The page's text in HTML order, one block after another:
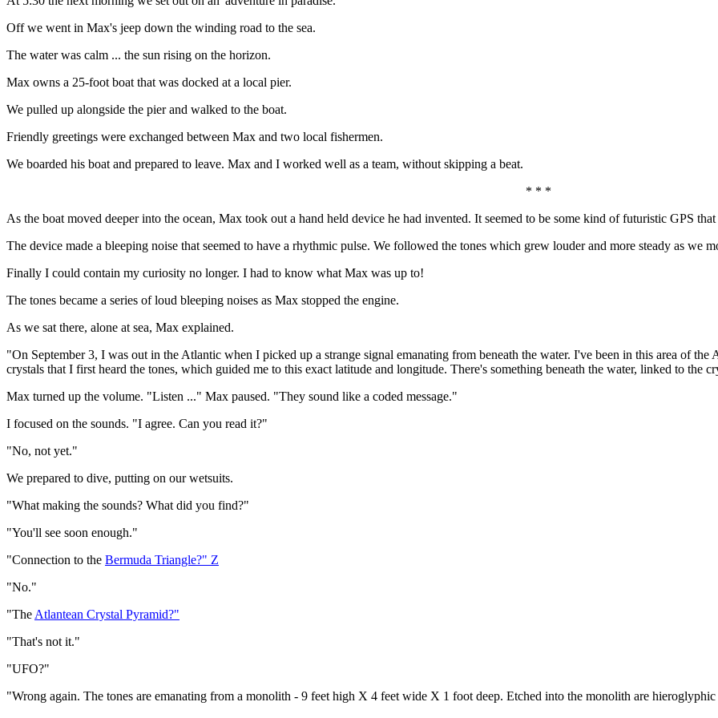
Off we went in Max's jeep down the winding road to the sea.
The water was calm ... the sun rising on the horizon.
Max owns a 25-foot boat that was docked at a local pier.
We pulled up alongside the pier and walked to the boat.
Friendly greetings were exchanged between Max and two local fishermen.
We boarded his boat and prepared to leave. Max and I worked well as a team, without skipping a beat.
* * *
As the boat moved deeper into the ocean, Max took out a hand held device he had invented. It seemed to be some kind of futuristic GPS
The device made a bleeping noise that seemed to have a rhythmic pulse. We followed the tones which grew louder and more steady as we
Finally I could contain my curiosity no longer. I had to know what Max was up to!
The tones became a series of loud bleeping noises as Max stopped the engine.
As we sat there, alone at sea, Max explained.
"On September 3, I was out in the Atlantic when I picked up a strange signal emanating from beneath the water. I've been in this area of
crystals that I first heard the tones, which guided me to this exact latitude and longitude. There's something beneath the water, linked to the
Max turned up the volume. "Listen ..." Max paused. "They sound like a coded message."
I focused on the sounds. "I agree. Can you read it?"
"No, not yet."
We prepared to dive, putting on our wetsuits.
"What making the sounds? What did you find?"
"You'll see soon enough."
"Connection to the Bermuda Triangle?" Z
"No."
"The Atlantean Crystal Pyramid?"
"That's not it."
"UFO?"
"Wrong again. The tones are emanating from a monolith - 9 feet high X 4 feet wide X 1 foot deep. Etched into the monolith are